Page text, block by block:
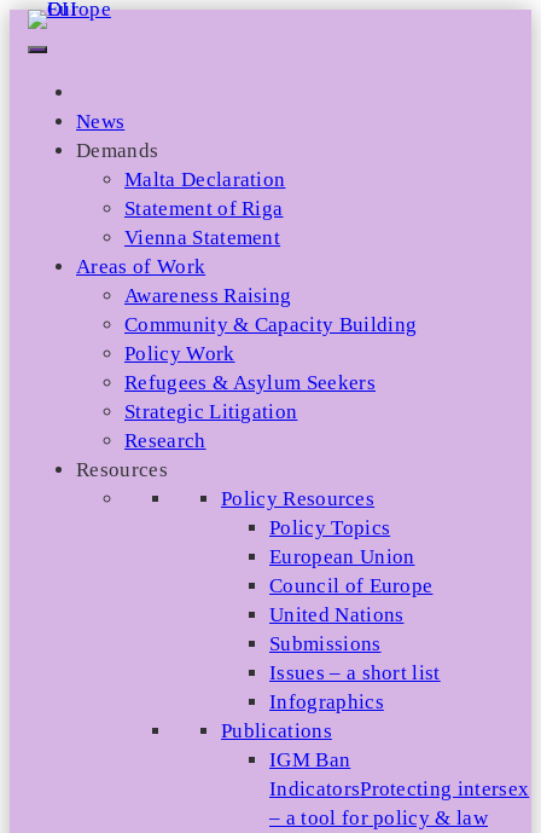
Skip
News
Demands
Malta Declaration
Statement of Riga
Vienna Statement
Areas of Work
Awareness Raising
Community & Capacity Building
Policy Work
Refugees & Asylum Seekers
Strategic Litigation
Research
Resources
Policy Resources
Policy Topics
European Union
Council of Europe
United Nations
Submissions
Issues – a short list
Infographics
Publications
IGM Ban
IndicatorsProtecting intersex
– a tool for policy & law